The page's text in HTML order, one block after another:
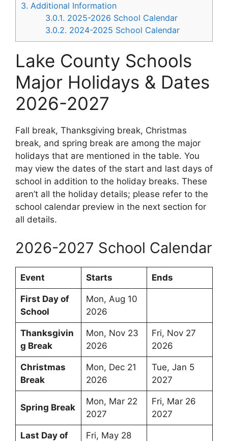
3. Additional Information
3.0.1. 2025-2026 School Calendar
3.0.2. 2024-2025 School Calendar
Lake County Schools
Major Holidays & Dates
2026-2027
Fall break, Thanksgiving break, Christmas
break, and spring break are among the major
holidays that are mentioned in the table. You
may view the dates of the start and last days of
school in addition to the holiday breaks. These
aren’t all the holiday details; please refer to the
school calendar preview in the next section for
all details.
2026-2027 School Calendar
Event Starts Ends
First Day of
School
Mon, Aug 10
2026
Thanksgivin
g Break
Mon, Nov 23
2026
Fri, Nov 27
2026
Christmas
Break
Mon, Dec 21
2026
Tue, Jan 5
2027
Spring Break
Mon, Mar 22
2027
Fri, Mar 26
2027
Last Day of
Fri, May 28